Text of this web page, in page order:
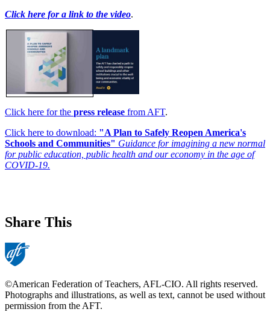
Click here for a link to the video.
Click here for the press release from AFT.
Click here to download: "A Plan to Safely Reopen America's
Schools and Communities" Guidance for imagining a new normal
for public education, public health and our economy in the age of
COVID-19.
Share This
©American Federation of Teachers, AFL-CIO. All rights reserved.
Photographs and illustrations, as well as text, cannot be used without
permission from the AFT.